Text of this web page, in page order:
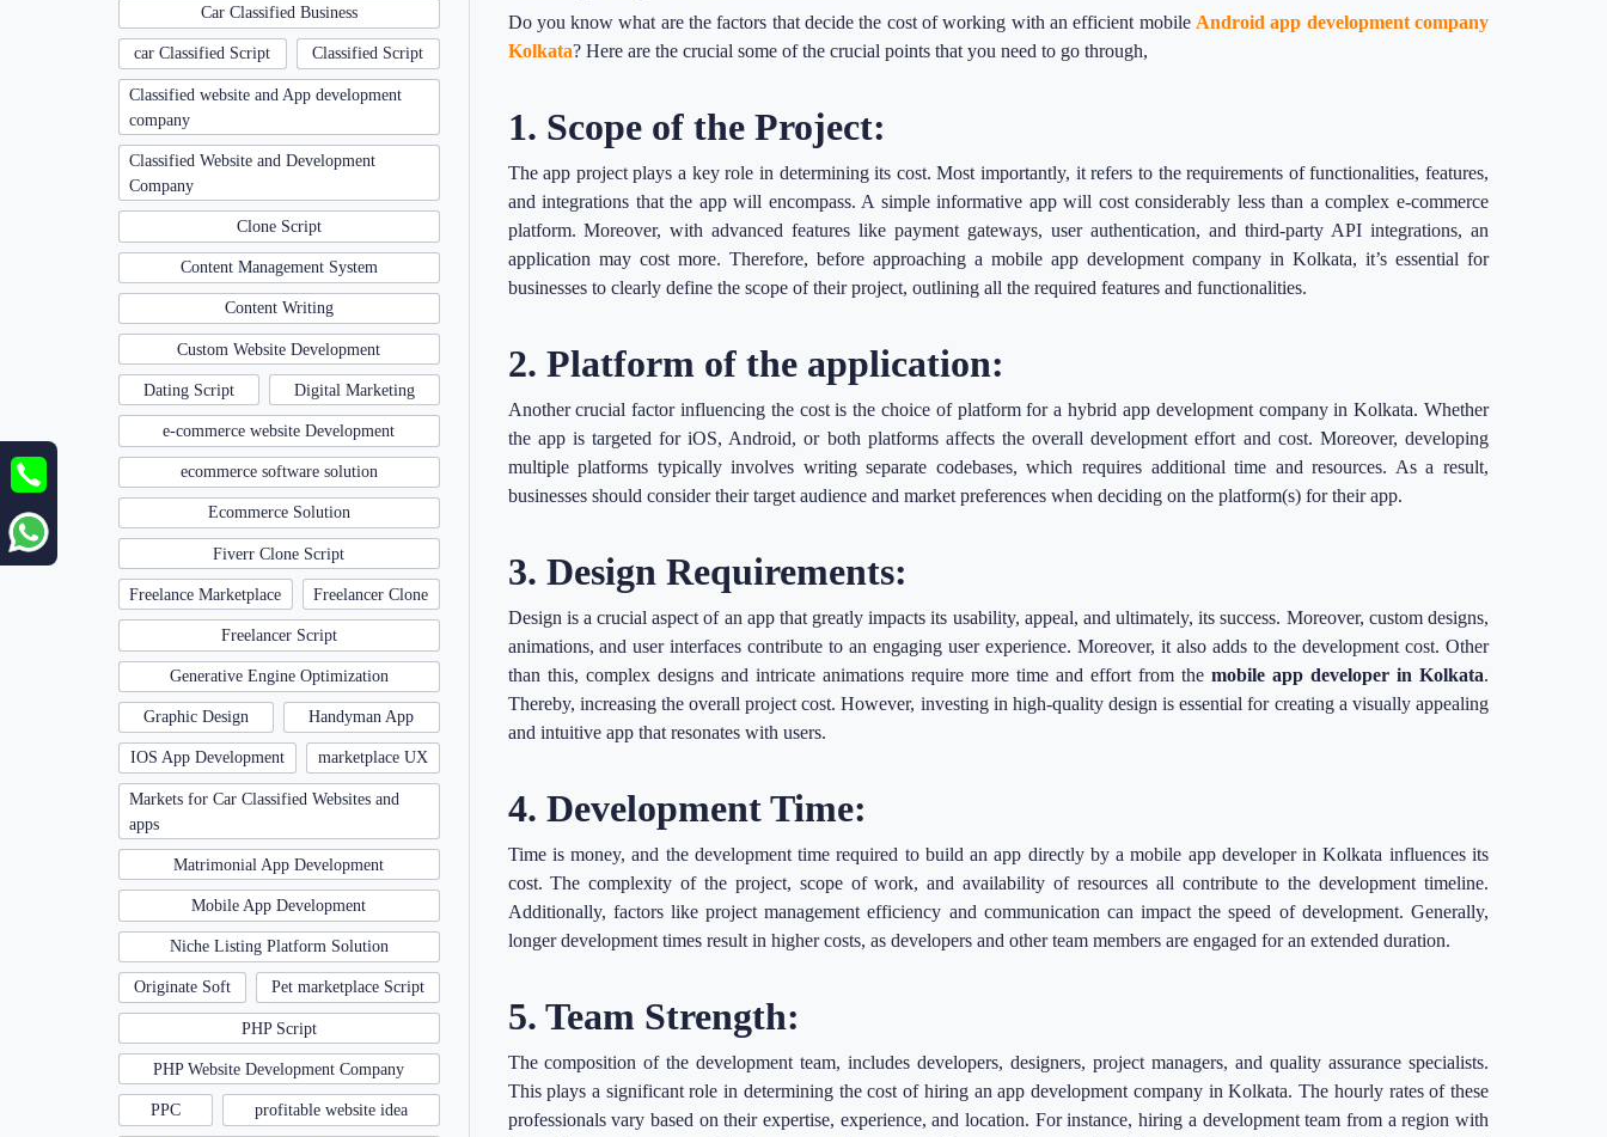
Do you know what are the factors that decide the cost of working with an efficient mobile Android app development company
Kolkata? Here are the crucial some of the crucial points that you need to go through,
1. Scope of the Project:
The app project plays a key role in determining its cost. Most importantly, it refers to the requirements of functionalities, features,
and integrations that the app will encompass. A simple informative app will cost considerably less than a complex e-commerce
platform. Moreover, with advanced features like payment gateways, user authentication, and third-party API integrations, an
application may cost more. Therefore, before approaching a mobile app development company in Kolkata, it’s essential for
businesses to clearly define the scope of their project, outlining all the required features and functionalities.
2. Platform of the application:
Another crucial factor influencing the cost is the choice of platform for a hybrid app development company in Kolkata. Whether
the app is targeted for iOS, Android, or both platforms affects the overall development effort and cost. Moreover, developing
multiple platforms typically involves writing separate codebases, which requires additional time and resources. As a result,
businesses should consider their target audience and market preferences when deciding on the platform(s) for their app.
3. Design Requirements:
Design is a crucial aspect of an app that greatly impacts its usability, appeal, and ultimately, its success. Moreover, custom designs,
animations, and user interfaces contribute to an engaging user experience. Moreover, it also adds to the development cost. Other
than this, complex designs and intricate animations require more time and effort from the mobile app developer in Kolkata.
Thereby, increasing the overall project cost. However, investing in high-quality design is essential for creating a visually appealing
and intuitive app that resonates with users.
4. Development Time:
Time is money, and the development time required to build an app directly by a mobile app developer in Kolkata influences its
cost. The complexity of the project, scope of work, and availability of resources all contribute to the development timeline.
Additionally, factors like project management efficiency and communication can impact the speed of development. Generally,
longer development times result in higher costs, as developers and other team members are engaged for an extended duration.
5. Team Strength:
The composition of the development team, includes developers, designers, project managers, and quality assurance specialists.
This plays a significant role in determining the cost of hiring an app development company in Kolkata. The hourly rates of these
professionals vary based on their expertise, experience, and location. For instance, hiring a development team from a region with
Car Classified Business
car Classified Script Classified Script
Classified website and App development
company
Classified Website and Development
Company
Clone Script
Content Management System
Content Writing
Custom Website Development
Dating Script Digital Marketing
e-commerce website Development
ecommerce software solution
Ecommerce Solution
Fiverr Clone Script
Freelance Marketplace Freelancer Clone
Freelancer Script
Generative Engine Optimization
Graphic Design Handyman App
IOS App Development marketplace UX
Markets for Car Classified Websites and
apps
Matrimonial App Development
Mobile App Development
Niche Listing Platform Solution
Originate Soft Pet marketplace Script
PHP Script
PHP Website Development Company
PPC profitable website idea